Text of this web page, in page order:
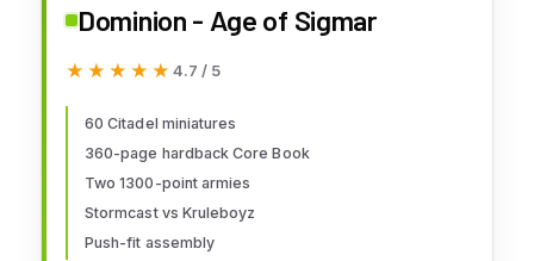
Dominion - Age of Sigmar
★★★★★
★★★★★ 4.7 / 5
60 Citadel miniatures
360-page hardback Core Book
Two 1300-point armies
Stormcast vs Kruleboyz
Push-fit assembly